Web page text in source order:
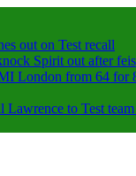
out on Test recall
Spirit out after
London from 64 for
Lawrence to Test